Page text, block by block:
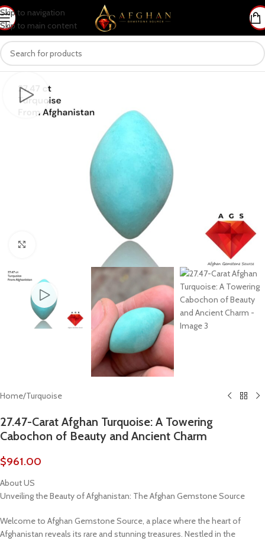
Skip to navigation
Skip to main content
Home/Turquoise
27.47-Carat Afghan Turquoise: A Towering
Cabochon of Beauty and Ancient Charm
$961.00
About US
Unveiling the Beauty of Afghanistan: The Afghan Gemstone Source
Welcome to Afghan Gemstone Source, a place where the heart of
Afghanistan reveals its rare and stunning treasures. Nestled in the